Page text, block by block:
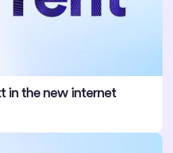
in the new internet